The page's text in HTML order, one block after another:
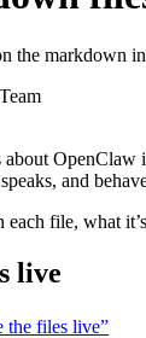
the markdown
OpenClaw
and
file, what
live
the files live”